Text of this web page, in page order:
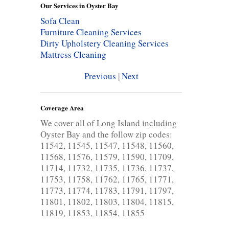
Our Services in Oyster Bay
Sofa Clean
Furniture Cleaning Services
Dirty Upholstery Cleaning Services
Mattress Cleaning
Previous |Next
Coverage Area
We cover all of Long Island including
Oyster Bay and the follow zip codes:
11542, 11545, 11547, 11548, 11560,
11568, 11576, 11579, 11590, 11709,
11714, 11732, 11735, 11736, 11737,
11753, 11758, 11762, 11765, 11771,
11773, 11774, 11783, 11791, 11797,
11801, 11802, 11803, 11804, 11815,
11819, 11853, 11854, 11855